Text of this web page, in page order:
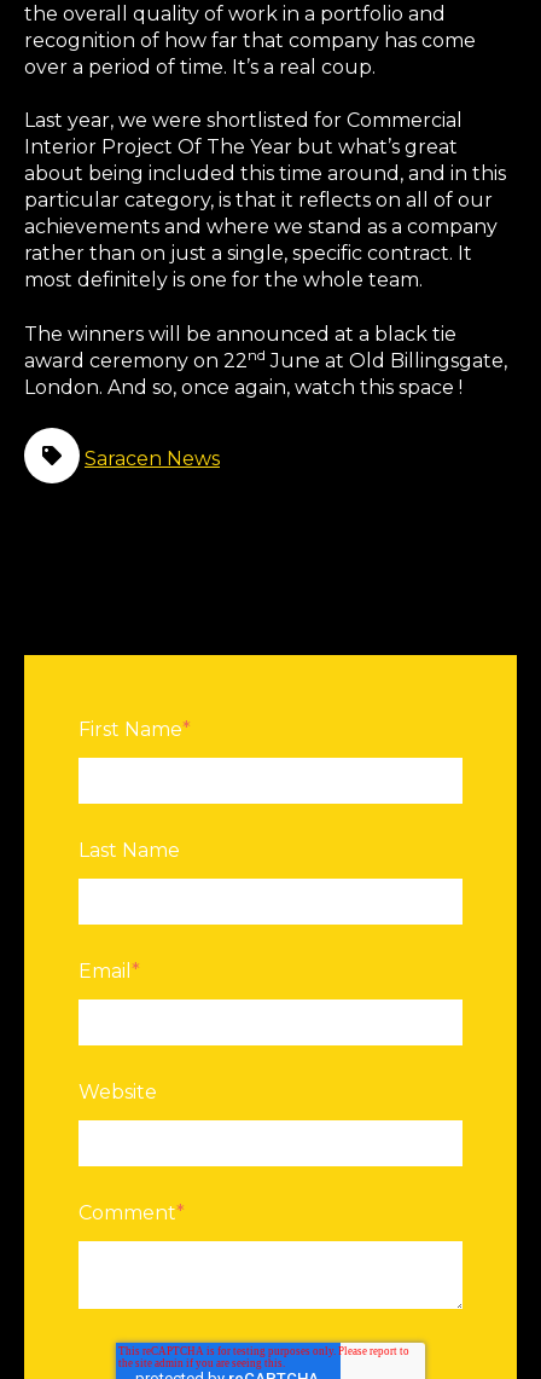
the overall quality of work in a portfolio and
recognition of how far that company has come
over a period of time. It’s a real coup.
Last year, we were shortlisted for Commercial
Interior Project Of The Year but what’s great
about being included this time around, and in this
particular category, is that it reflects on all of our
achievements and where we stand as a company
rather than on just a single, specific contract. It
most definitely is one for the whole team.
The winners will be announced at a black tie
award ceremony on 22 nd June at Old Billingsgate,
London. And so, once again, watch this space !
Saracen News
First Name*
Last Name
Email *
Website
Comment*